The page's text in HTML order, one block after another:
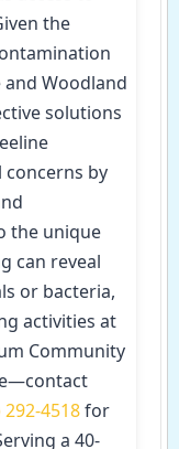
the
Woodland
solutions
concerns by
the unique
can reveal
or bacteria,
activities at
Community
292-4518for
a 40-